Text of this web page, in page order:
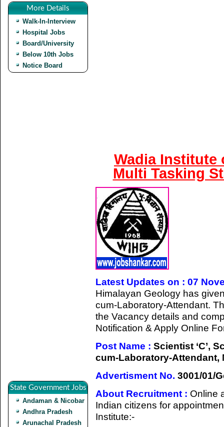
More Details
Walk-In-Interview
Hospital Jobs
Board/University
Below 10th Jobs
Notice Board
State Government Jobs
Andaman & Nicobar
Andhra Pradesh
Arunachal Pradesh
Wadia Institute
Multi Tasking
Latest Updates on : 07
Himalayan Geology has
cum-Laboratory-Attendant.
the Vacancy details and
Notification & Apply Online
Post Name : Scientist ‘C’,
cum-Laboratory-Attendant,
Advertisment No. 3001/01/
About Recruitment : Online
Indian citizens for
Institute:-